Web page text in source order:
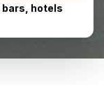
hotels